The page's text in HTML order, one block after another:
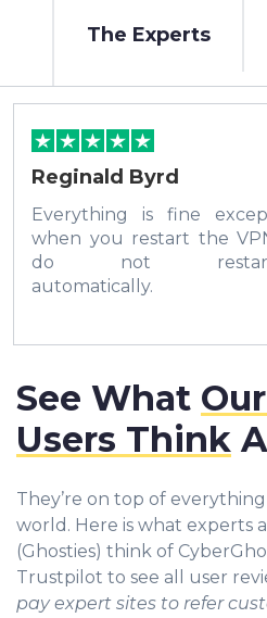
See What
Users Think
They’re on top of
world. Here is what experts
(Ghosties) think of
Trustpilot to see all user
pay expert sites to refer
The Experts
Reginald Byrd
Everything is fine
when you restart the
do not
automatically.